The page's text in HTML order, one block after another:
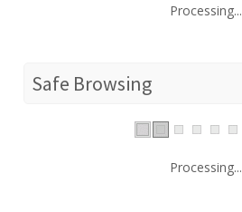
Processing...
Safe Browsing
Processing...